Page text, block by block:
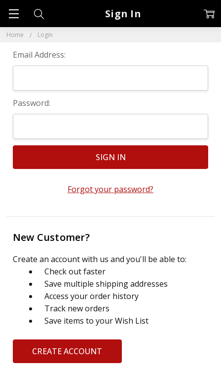
Home Login
Sign In
Email Address:
Password:
Forgot your password?
New Customer?
Create an account with us and you'll be able to:
Check out faster
Save multiple shipping addresses
Access your order history
Track new orders
Save items to your Wish List
CREATE ACCOUNT